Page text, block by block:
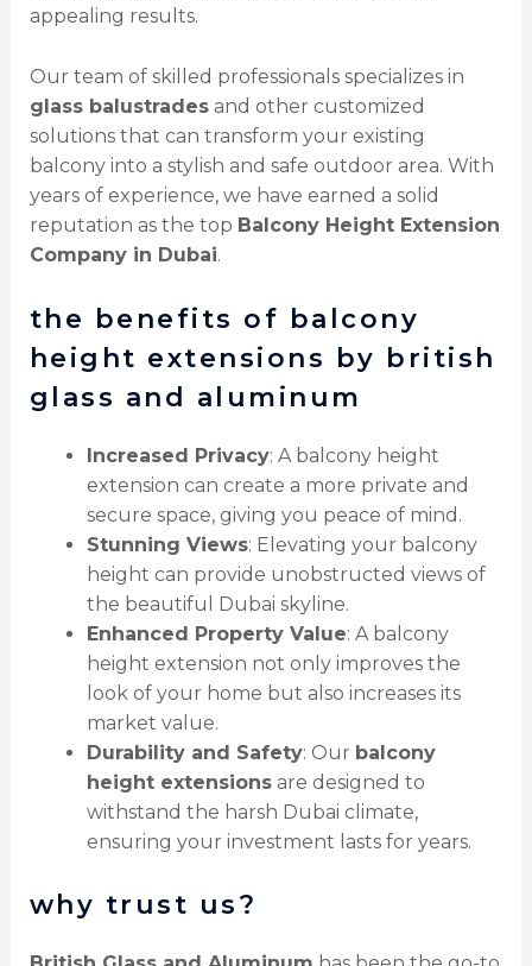
appealing results.
Our team of skilled professionals specializes in
glass balustradesand other customized
solutions that can transform your existing
balcony into a stylish and safe outdoor area. With
years of experience, we have earned a solid
reputation as the top Balcony Height Extension
Company in Dubai.
the benefits of balcony
height extensions by british
glass and aluminum
Increased Privacy: A balcony height
extension can create a more private and
secure space, giving you peace of mind.
Stunning Views: Elevating your balcony
height can provide unobstructed views of
the beautiful Dubai skyline.
Enhanced Property Value: A balcony
height extension not only improves the
look of your home but also increases its
market value.
Durability and Safety: Our balcony
height extensionsare designed to
withstand the harsh Dubai climate,
ensuring your investment lasts for years.
why trust us?